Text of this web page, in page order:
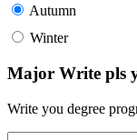
Autumn
Winter
Major Write pls
Write you degree